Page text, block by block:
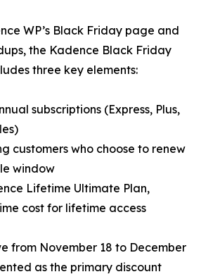
WP’s Black Friday page and
the Kadence Black Friday
three key elements:
subscriptions (Express, Plus,
customers who choose to renew
window
Lifetime Ultimate Plan,
cost for lifetime access
from November 18 to December
as the primary discount